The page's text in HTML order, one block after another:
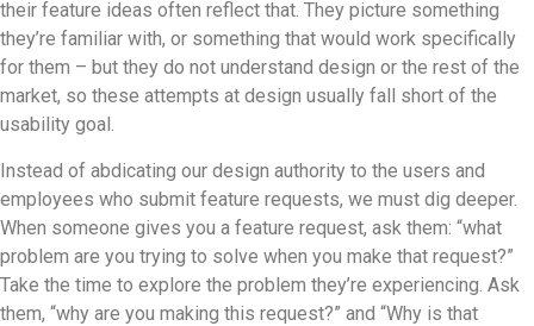
their feature ideas often reflect that. They picture something
they’re familiar with, or something that would work specifically
for them – but they do not understand design or the rest of the
market, so these attempts at design usually fall short of the
usability goal.
Instead of abdicating our design authority to the users and
employees who submit feature requests, we must dig deeper.
When someone gives you a feature request, ask them: “what
problem are you trying to solve when you make that request?”
Take the time to explore the problem they’re experiencing. Ask
them, “why are you making this request?” and “Why is that